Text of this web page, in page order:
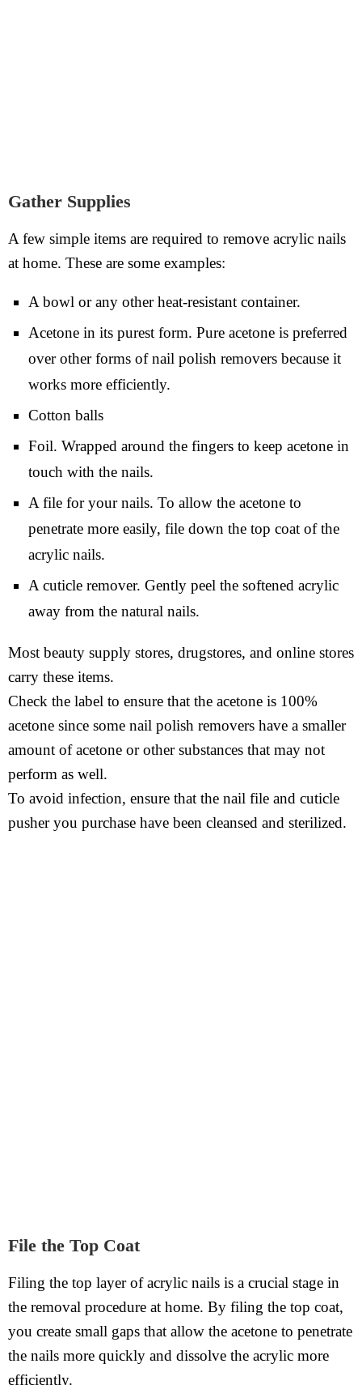
Gather Supplies
A few simple items are required to remove acrylic nails
at home. These are some examples:
A bowl or any other heat-resistant container.
Acetone in its purest form. Pure acetone is preferred
over other forms of nail polish removers because it
works more efficiently.
Cotton balls
Foil. Wrapped around the fingers to keep acetone in
touch with the nails.
A file for your nails. To allow the acetone to
penetrate more easily, file down the top coat of the
acrylic nails.
A cuticle remover. Gently peel the softened acrylic
away from the natural nails.
Most beauty supply stores, drugstores, and online stores
carry these items.
Check the label to ensure that the acetone is 100%
acetone since some nail polish removers have a smaller
amount of acetone or other substances that may not
perform as well.
To avoid infection, ensure that the nail file and cuticle
pusher you purchase have been cleansed and sterilized.
File the Top Coat
Filing the top layer of acrylic nails is a crucial stage in
the removal procedure at home. By filing the top coat,
you create small gaps that allow the acetone to penetrate
the nails more quickly and dissolve the acrylic more
efficiently.